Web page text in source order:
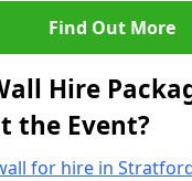
Find Out More
Hire
the Event?
for hire in